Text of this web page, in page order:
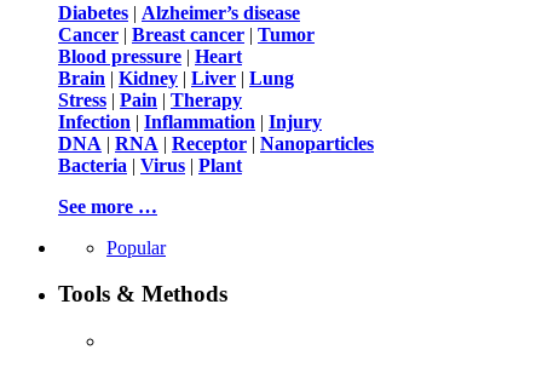
Diabetes | Alzheimer’s disease
Cancer | Breast cancer | Tumor
Blood pressure | Heart
Brain | Kidney | Liver | Lung
Stress | Pain | Therapy
Infection | Inflammation | Injury
DNA | RNA | Receptor | Nanoparticles
Bacteria | Virus | Plant
See more …
Popular
Tools & Methods